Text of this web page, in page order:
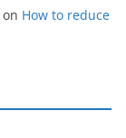
on How to reduce